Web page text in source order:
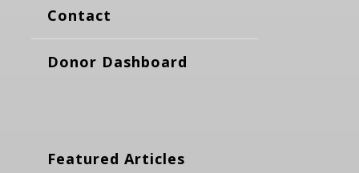
Contact
Donor Dashboard
Featured Articles